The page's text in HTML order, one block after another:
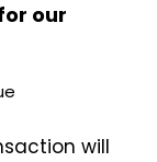
our
will